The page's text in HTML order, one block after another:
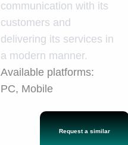
communication with its
customers and
delivering its services in
a modern manner.
Available platforms:
PC, Mobile
Request a similar